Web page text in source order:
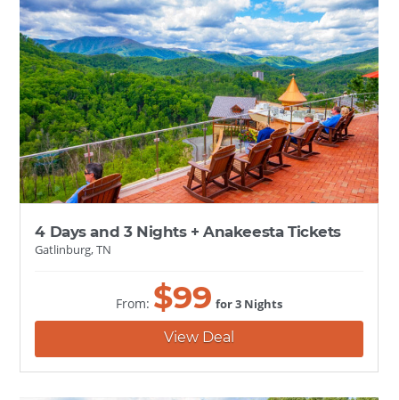
4 Days and 3 Nights + Anakeesta Tickets
Gatlinburg, TN
From: $99 for 3 Nights
View Deal